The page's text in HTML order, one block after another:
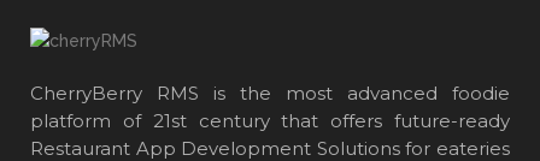
CherryBerry RMS is the most advanced foodie
platform of 21st century that offers future-ready
Restaurant App Development Solutions for eateries